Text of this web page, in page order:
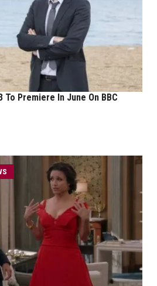
To Premiere In June On BBC